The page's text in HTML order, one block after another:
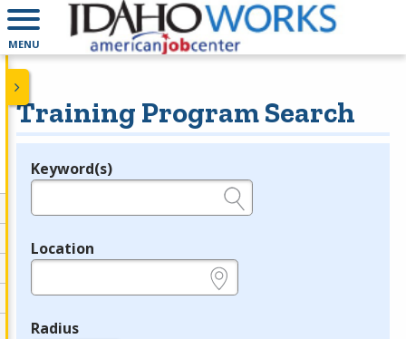
MENU
Training Program Search
Legend
Keyword(s)
Location
Radius